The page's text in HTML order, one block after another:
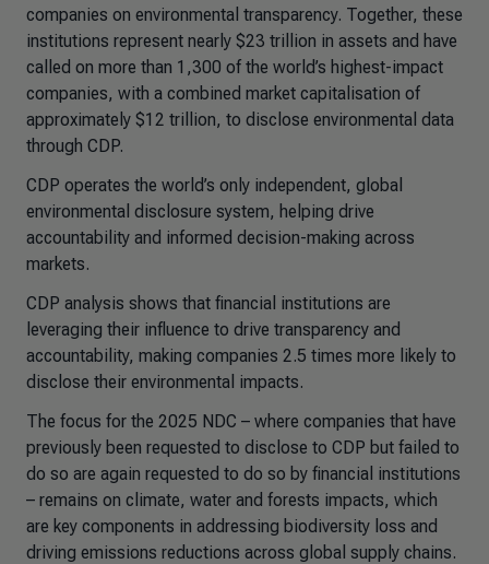
companies on environmental transparency. Together, these
institutions represent nearly $23 trillion in assets and have
called on more than 1,300 of the world’s highest-impact
companies, with a combined market capitalisation of
approximately $12 trillion, to disclose environmental data
through CDP.
CDP operates the world’s only independent, global
environmental disclosure system, helping drive
accountability and informed decision-making across
markets.
CDP analysis shows that financial institutions are
leveraging their influence to drive transparency and
accountability, making companies 2.5 times more likely to
disclose their environmental impacts.
The focus for the 2025 NDC – where companies that have
previously been requested to disclose to CDP but failed to
do so are again requested to do so by financial institutions
– remains on climate, water and forests impacts, which
are key components in addressing biodiversity loss and
driving emissions reductions across global supply chains.